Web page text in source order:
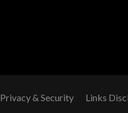
Privacy & Security Links